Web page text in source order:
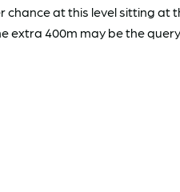
chance at this level sitting at
400m may be the query